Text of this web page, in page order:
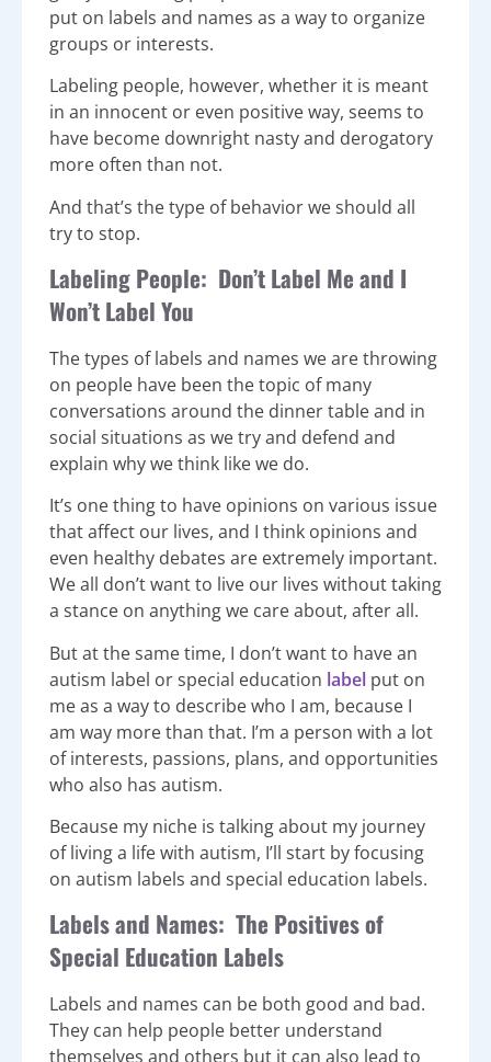
put on labels and names as a way to organize
groups or interests.
Labeling people, however, whether it is meant
in an innocent or even positive way, seems to
have become downright nasty and derogatory
more often than not.
And that’s the type of behavior we should all
try to stop.
Labeling People: Don’t Label Me and I
Won’t Label You
The types of labels and names we are throwing
on people have been the topic of many
conversations around the dinner table and in
social situations as we try and defend and
explain why we think like we do.
It’s one thing to have opinions on various issue
that affect our lives, and I think opinions and
even healthy debates are extremely important.
We all don’t want to live our lives without taking
a stance on anything we care about, after all.
But at the same time, I don’t want to have an
autism label or special education label put on
me as a way to describe who I am, because I
am way more than that. I’m a person with a lot
of interests, passions, plans, and opportunities
who also has autism.
Because my niche is talking about my journey
of living a life with autism, I’ll start by focusing
on autism labels and special education labels.
Labels and Names: The Positives of
Special Education Labels
Labels and names can be both good and bad.
They can help people better understand
themselves and others but it can also lead to